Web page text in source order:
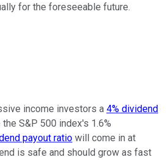
for the foreseeable future.
income investors a 4% dividend
S&P 500 index's 1.6%
payout ratio will come in at
is safe and should grow as fast